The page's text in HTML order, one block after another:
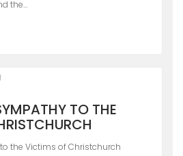
the…
TO THE
the Victims of Christchurch